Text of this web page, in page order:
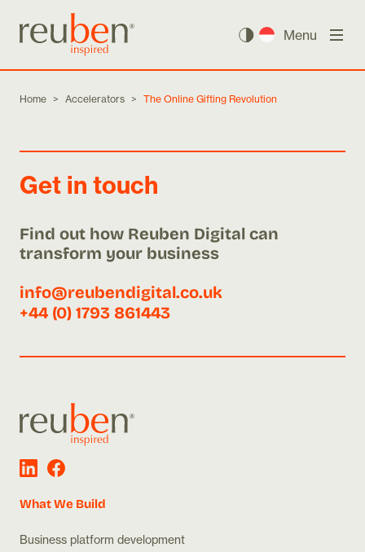
Menu
Home > Accelerators > The Online Gifting Revolution
Get in touch
Find out how Reuben Digital can
transform your business
info@reubendigital.co.uk
+44 (0) 1793 861443
What We Build
Business platform development